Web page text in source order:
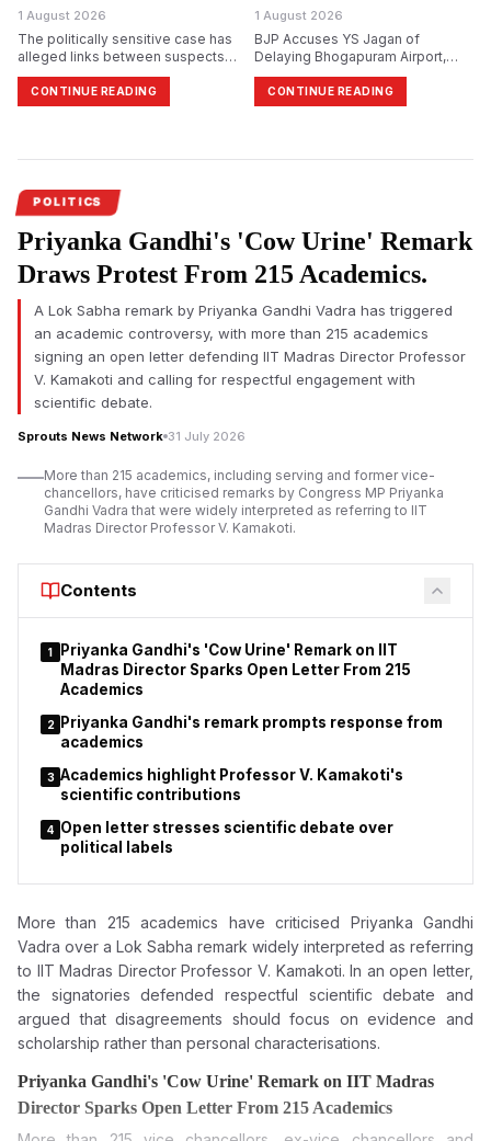
Political Links.
1 August 2026
The politically sensitive case has
alleged links between suspects
and Trinamool Congress
members, investigators say. CBI
arrests two more accused in
Chandranath Rath.
CONTINUE READING
Airport Project.
1 August 2026
BJP Accuses YS Jagan of
Delaying Bhogapuram Airport,
Calls YSRCP Credit Claim Political
Bankruptcy
CONTINUE READING
POLITICS
Priyanka Gandhi's 'Cow Urine' Remark
Draws Protest From 215 Academics.
A Lok Sabha remark by Priyanka Gandhi Vadra has triggered
an academic controversy, with more than 215 academics
signing an open letter defending IIT Madras Director Professor
V. Kamakoti and calling for respectful engagement with
scientific debate.
Sprouts News Network 31 July 2026
More than 215 academics, including serving and former vice-
chancellors, have criticised remarks by Congress MP Priyanka
Gandhi Vadra that were widely interpreted as referring to IIT
Madras Director Professor V. Kamakoti.
Contents
1
Priyanka Gandhi's 'Cow Urine' Remark on IIT
Madras Director Sparks Open Letter From 215
Academics
2
Priyanka Gandhi's remark prompts response from
academics
3 Academics highlight Professor V. Kamakoti's
scientific contributions
4 Open letter stresses scientific debate over
political labels
More than 215 academics have criticised Priyanka Gandhi
Vadra over a Lok Sabha remark widely interpreted as referring
to IIT Madras Director Professor V. Kamakoti. In an open letter,
the signatories defended respectful scientific debate and
argued that disagreements should focus on evidence and
scholarship rather than personal characterisations.
Priyanka Gandhi's 'Cow Urine' Remark on IIT Madras
Director Sparks Open Letter From 215 Academics